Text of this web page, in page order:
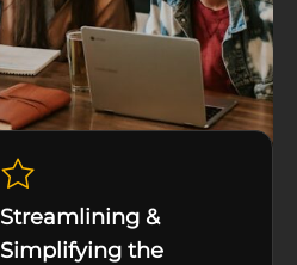
Streamlining &
Simplifying the